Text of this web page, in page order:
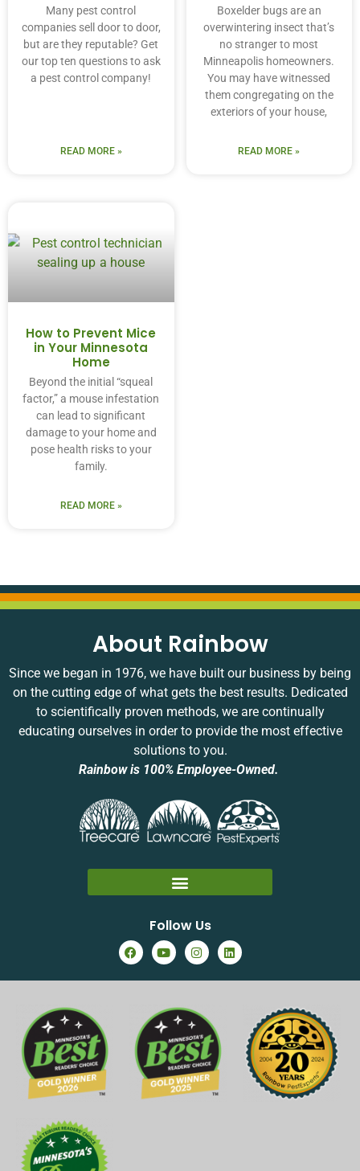
Many pest control
companies sell door to door,
but are they reputable? Get
our top ten questions to ask
a pest control company!
READ MORE »
Boxelder bugs are an
overwintering insect that’s
no stranger to most
Minneapolis homeowners.
You may have witnessed
them congregating on the
exteriors of your house,
READ MORE »
How to Prevent Mice
in Your Minnesota
Home
Beyond the initial “squeal
factor,” a mouse infestation
can lead to significant
damage to your home and
pose health risks to your
family.
READ MORE »
About Rainbow
Since we began in 1976, we have built our business by being
on the cutting edge of what gets the best results. Dedicated
to scientifically proven methods, we are continually
educating ourselves in order to provide the most effective
solutions to you.
Rainbow is 100% Employee-Owned.
Follow Us